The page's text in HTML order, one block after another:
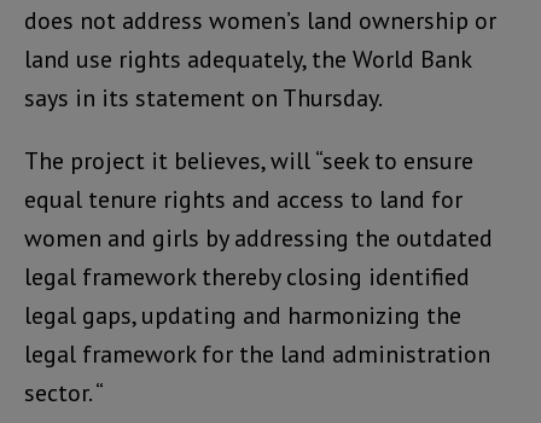
does not address women’s land ownership or
land use rights adequately, the World Bank
says in its statement on Thursday.
The project it believes, will “seek to ensure
equal tenure rights and access to land for
women and girls by addressing the outdated
legal framework thereby closing identified
legal gaps, updating and harmonizing the
legal framework for the land administration
sector. “